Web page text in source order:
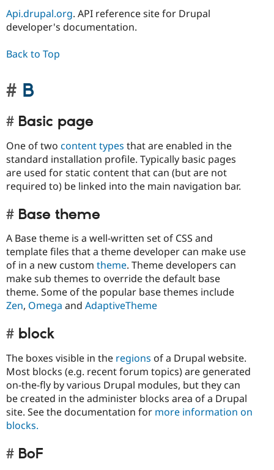
Api.drupal.org. API reference site for Drupal
developer's documentation.
Back to Top
B
Basic page
One of two content types that are enabled in the
standard installation profile. Typically basic pages
are used for static content that can (but are not
required to) be linked into the main navigation bar.
Base theme
A Base theme is a well-written set of CSS and
template files that a theme developer can make use
of in a new custom theme. Theme developers can
make sub themes to override the default base
theme. Some of the popular base themes include
Zen, Omega and AdaptiveTheme
block
The boxes visible in the regions of a Drupal website.
Most blocks (e.g. recent forum topics) are generated
on-the-fly by various Drupal modules, but they can
be created in the administer blocks area of a Drupal
site. See the documentation for more information on
blocks.
BoF